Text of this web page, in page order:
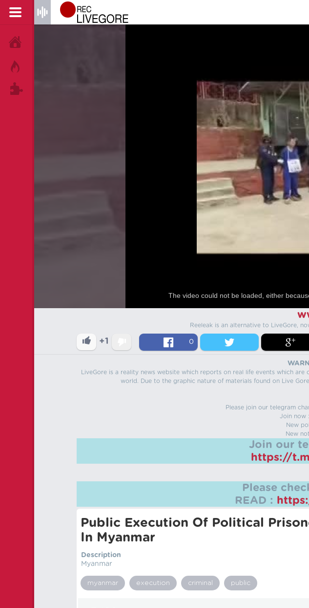
The video could not be loaded, either
Reeleak is an alternative to LiveGore,
+1 0
LiveGore is a reality news website which reports on real life events which
world. Due to the graphic nature of materials found on Live
Please join our telegram
Join now :
New
New
Join our
https://
Please
READ :
Public Execution Of Political
In Myanmar
Description
Myanmar
myanmar execution criminal public